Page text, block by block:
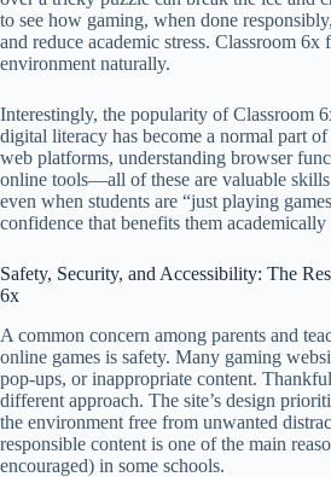
to see how gaming, when done
and reduce academic stress. Classroom 6x
environment naturally.
Interestingly, the popularity of Classroom
digital literacy has become a normal part
web platforms, understanding browser
online tools—all of these are valuable
even when students are “just playing
confidence that benefits them
Safety, Security, and Accessibility: The
6x
A common concern among parents and
online games is safety. Many gaming
pop-ups, or inappropriate content.
different approach. The site’s design
the environment free from unwanted
responsible content is one of the main
encouraged) in some schools.